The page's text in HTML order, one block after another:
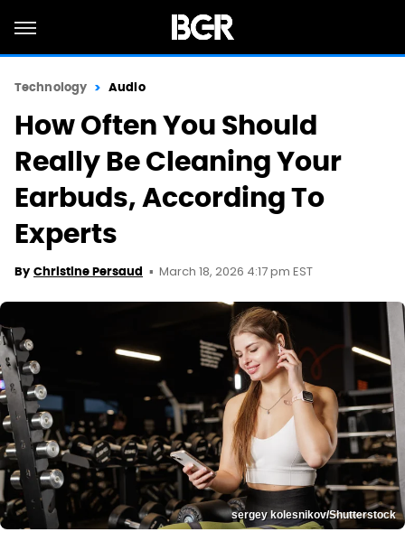
Technology Audio
How Often You Should
Really Be Cleaning Your
Earbuds, According To
Experts
By Christine Persaud March 18, 2026 4:17 pm EST
sergey kolesnikov/Shutterstock